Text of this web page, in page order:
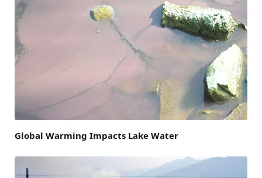
Global Warming Impacts Lake Water